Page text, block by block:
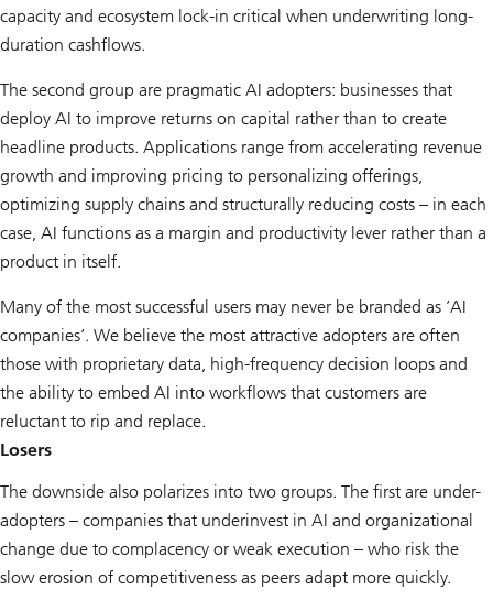
capacity and ecosystem lock-in critical when underwriting long-
duration cashflows.
The second group are pragmatic AI adopters: businesses that
deploy AI to improve returns on capital rather than to create
headline products. Applications range from accelerating revenue
growth and improving pricing to personalizing offerings,
optimizing supply chains and structurally reducing costs – in each
case, AI functions as a margin and productivity lever rather than a
product in itself.
Many of the most successful users may never be branded as ’AI
companies’. We believe the most attractive adopters are often
those with proprietary data, high-frequency decision loops and
the ability to embed AI into workflows that customers are
reluctant to rip and replace.
Losers
The downside also polarizes into two groups. The first are under-
adopters – companies that underinvest in AI and organizational
change due to complacency or weak execution – who risk the
slow erosion of competitiveness as peers adapt more quickly.